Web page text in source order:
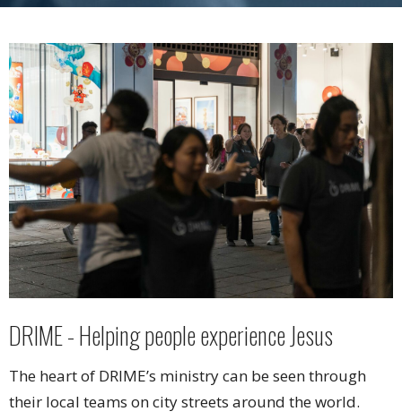
DRIME - Helping people experience Jesus
The heart of DRIME’s ministry can be seen through
their local teams on city streets around the world.